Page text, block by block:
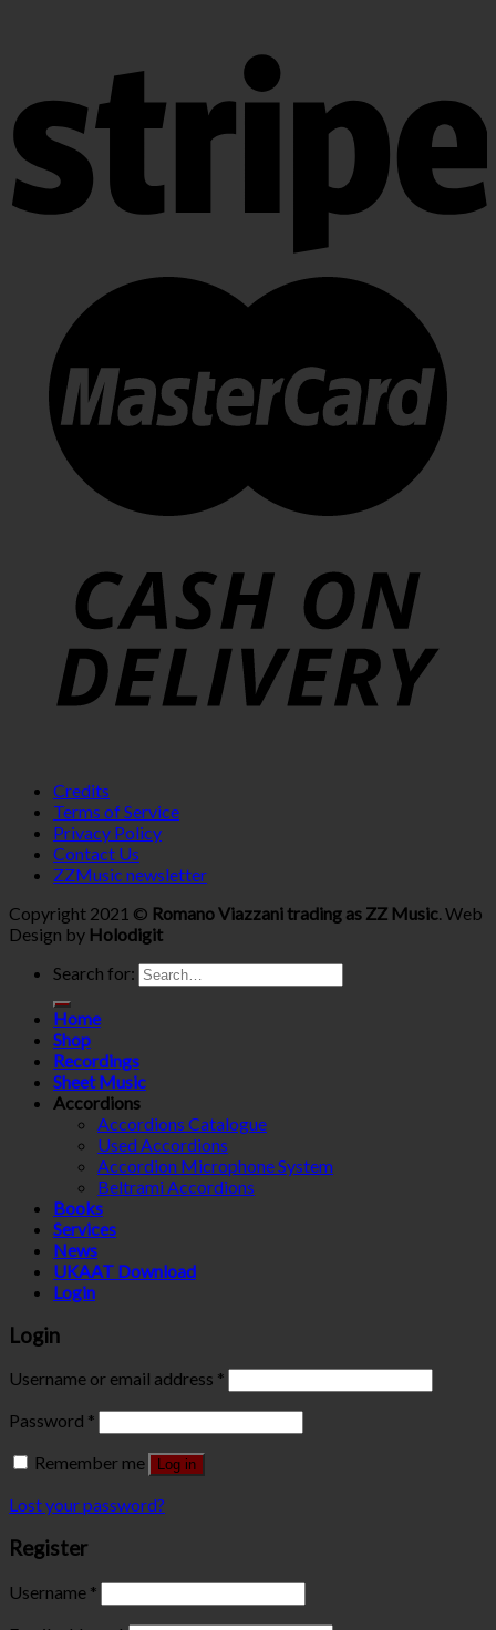
Credits
Terms of Service
Privacy Policy
Contact Us
ZZMusic newsletter
Copyright 2021 © Romano Viazzani trading as ZZ Music. Web
Design by Holodigit
Search for:
Home
Shop
Recordings
Sheet Music
Accordions
Accordions Catalogue
Used Accordions
Accordion Microphone System
Beltrami Accordions
Books
Services
News
UKAAT Download
Login
Login
Username or email address *
Password *
Remember me
Log in
Lost your password?
Register
Username *